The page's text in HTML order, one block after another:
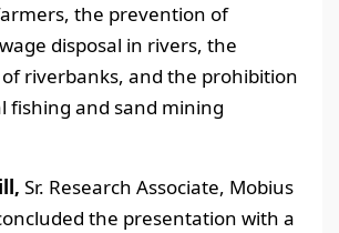
the prevention of
disposal in rivers, the
riverbanks, and the prohibition
fishing and sand mining
Sr. Research Associate, Mobius
the presentation with a